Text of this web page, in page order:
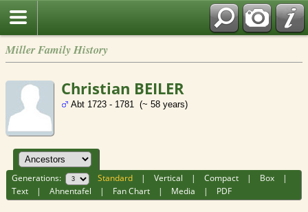
Miller Family History
Christian BEILER
Abt 1723 - 1781 (~ 58 years)
Generations: Standard |Vertical |Compact | Box |
Text |Ahnentafel | Fan Chart | Media | PDF